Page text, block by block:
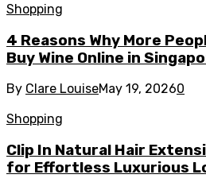
Shopping
4 Reasons Why More
Buy Wine Online in
By Clare LouiseMay 19, 20260
Shopping
Clip In Natural Hair
for Effortless Luxurious